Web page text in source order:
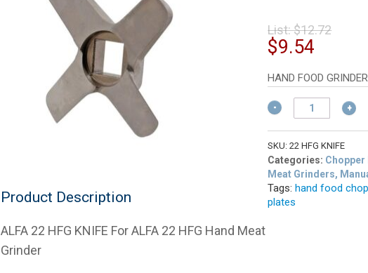
List:$12.72
$9.54
is:
$9.54.
HAND FOOD GRINDER
ALFA
22
HFG
KNIFE
For
ALFA
22
HFG
SKU:22 HFG KNIFE
Categories:
Meat Grinders,
Tags:hand food
plates
Product Description
ALFA 22 HFG KNIFE For ALFA 22 HFG Hand Meat
Grinder